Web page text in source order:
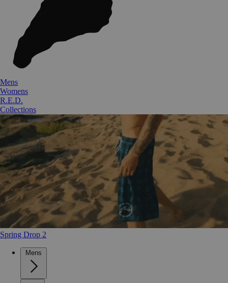
Mens
Womens
R.E.D.
Collections
Spring Drop 2
Mens